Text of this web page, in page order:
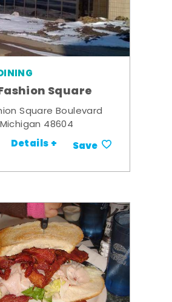
Square
Square Boulevard
48604
Details + Save